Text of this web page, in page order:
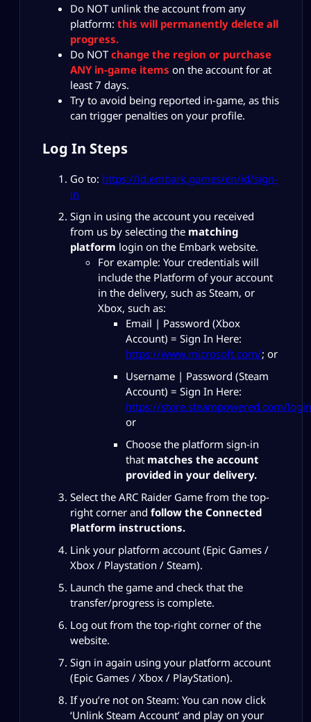
Do NOT unlink the account from any
platform: this will permanently delete all
progress.
Do NOTchange the region or purchase
ANY in-game items on the account for at
least 7 days.
Try to avoid being reported in-game, as this
can trigger penalties on your profile.
Log In Steps
Go to: https://id.embark.games/en/id/sign-
in
Sign in using the account you received
from us by selecting the matching
platform login on the Embark website.
For example: Your credentials will
include the Platform of your account
in the delivery, such as Steam, or
Xbox, such as:
Email | Password (Xbox
Account) = Sign In Here:
https://www.microsoft.com/; or
Username | Password (Steam
Account) = Sign In Here:
https://store.steampowered.com/
or
Choose the platform sign-in
that matches the account
provided in your delivery.
Select the ARC Raider Game from the top-
right corner and follow the Connected
Platform instructions.
Link your platform account (Epic Games /
Xbox / Playstation / Steam).
Launch the game and check that the
transfer/progress is complete.
Log out from the top-right corner of the
website.
Sign in again using your platform account
(Epic Games / Xbox / PlayStation).
If you’re not on Steam: You can now click
‘Unlink Steam Account’ and play on your